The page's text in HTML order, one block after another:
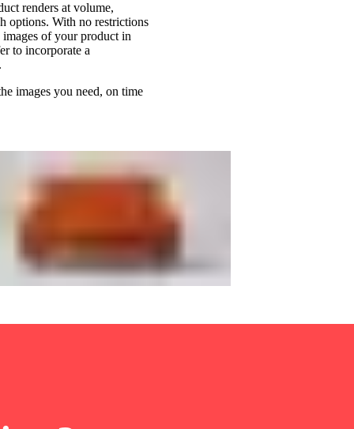
renders at volume,
options. With no restrictions
of your product in
to incorporate a
images you need, on time